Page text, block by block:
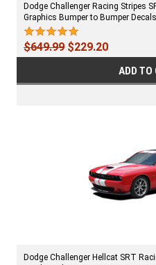
Dodge Challenger Racing Stripes
Graphics Bumper to Bumper
$649.99 $229.20
ADD TO
Dodge Challenger Hellcat SRT